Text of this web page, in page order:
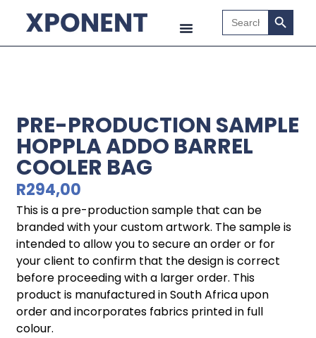
Search
for:
Search
PRE-PRODUCTION SAMPLE
HOPPLA ADDO BARREL
COOLER BAG
R294,00
This is a pre-production sample that can be
branded with your custom artwork. The sample is
intended to allow you to secure an order or for
your client to confirm that the design is correct
before proceeding with a larger order. This
product is manufactured in South Africa upon
order and incorporates fabrics printed in full
colour.